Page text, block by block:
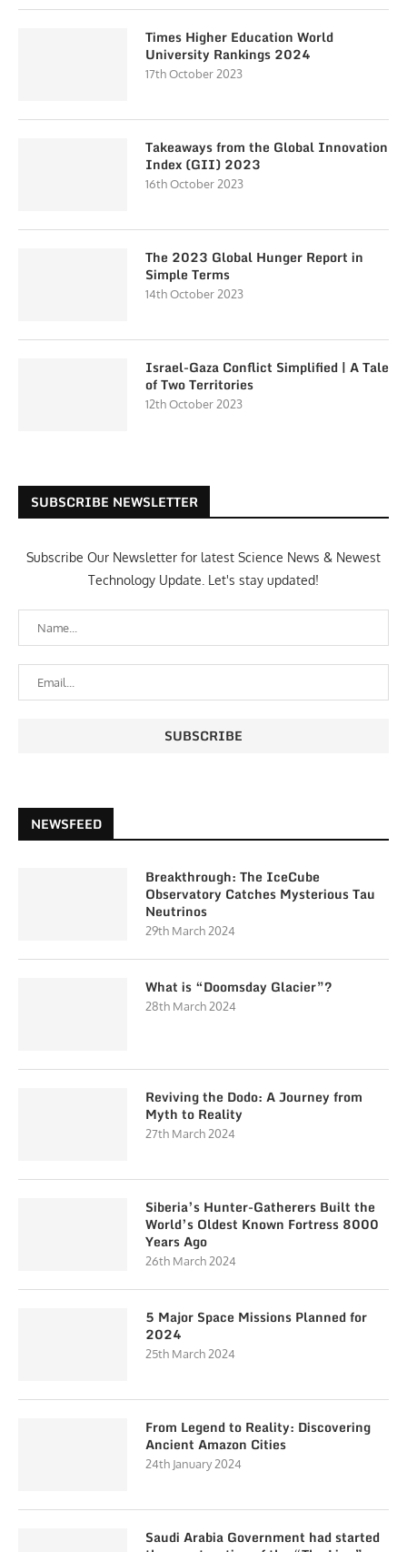
Times Higher Education World
University Rankings 2024
17th October 2023
Takeaways from the Global Innovation
Index (GII) 2023
16th October 2023
The 2023 Global Hunger Report in
Simple Terms
14th October 2023
Israel-Gaza Conflict Simplified | A Tale
of Two Territories
12th October 2023
SUBSCRIBE NEWSLETTER
Subscribe Our Newsletter for latest Science News & Newest
Technology Update. Let's stay updated!
NEWSFEED
Breakthrough: The IceCube
Observatory Catches Mysterious Tau
Neutrinos
29th March 2024
What is “Doomsday Glacier”?
28th March 2024
Reviving the Dodo: A Journey from
Myth to Reality
27th March 2024
Siberia’s Hunter-Gatherers Built the
World’s Oldest Known Fortress 8000
Years Ago
26th March 2024
5 Major Space Missions Planned for
2024
25th March 2024
From Legend to Reality: Discovering
Ancient Amazon Cities
24th January 2024
Saudi Arabia Government had started